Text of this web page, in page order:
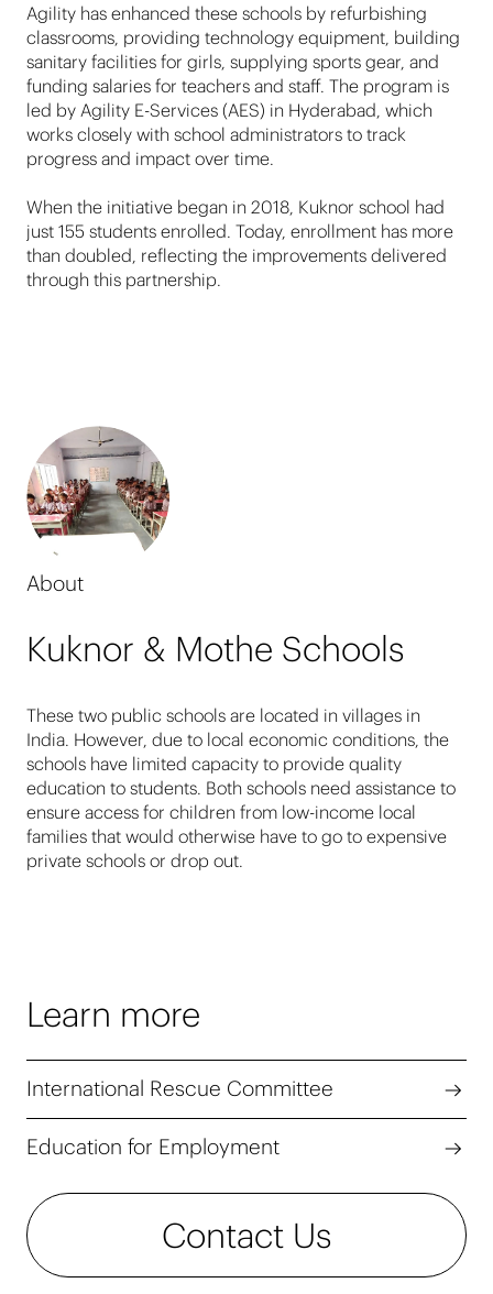
Agility has enhanced these schools by refurbishing
classrooms, providing technology equipment, building
sanitary facilities for girls, supplying sports gear, and
funding salaries for teachers and staff. The program is
led by Agility E-Services (AES) in Hyderabad, which
works closely with school administrators to track
progress and impact over time.
When the initiative began in 2018, Kuknor school had
just 155 students enrolled. Today, enrollment has more
than doubled, reflecting the improvements delivered
through this partnership.
About
Kuknor & Mothe Schools
These two public schools are located in villages in
India. However, due to local economic conditions, the
schools have limited capacity to provide quality
education to students. Both schools need assistance to
ensure access for children from low-income local
families that would otherwise have to go to expensive
private schools or drop out.
Learn more
International Rescue Committee
Education for Employment
Contact Us